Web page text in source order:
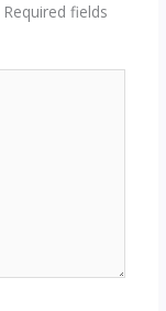
Required fields